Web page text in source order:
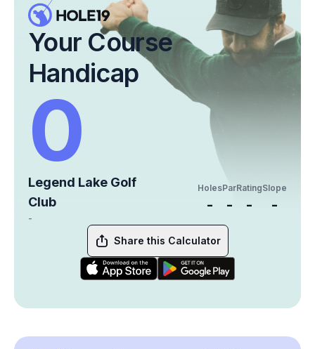
Your Course
Handicap
0
Legend Lake Golf
Club
-
Holes
-
Par
-
Rating
-
Slope
-
Share this Calculator